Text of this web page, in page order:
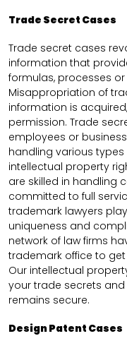
Trade Secret Cases
Trade secret cases
information that
formulas, processes
Misappropriation of
information is
permission. Trade
employees or
handling various
intellectual property
are skilled in handling
committed to full
trademark lawyers
uniqueness and
network of law firms
trademark office to
Our intellectual
your trade secrets
remains secure.
Design Patent Cases